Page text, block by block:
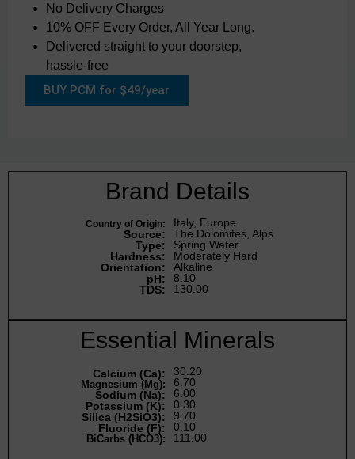
No Delivery Charges
10% OFF Every Order, All Year Long.
Delivered straight to your doorstep,
hassle-free
BUY PCM for $49/year
Brand Details
Country of Origin:
Source:
Type:
Hardness:
Orientation:
pH:
TDS:
Italy, Europe
The Dolomites, Alps
Spring Water
Moderately Hard
Alkaline
8.10
130.00
Essential Minerals
Calcium (Ca):
Magnesium (Mg):
Sodium (Na):
Potassium (K):
Silica (H2SiO3):
Fluoride (F):
BiCarbs (HCO3):
30.20
6.70
6.00
0.30
9.70
0.10
111.00